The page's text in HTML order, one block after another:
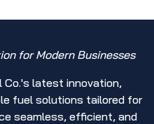
for Modern Businesses
Co.'s latest innovation,
fuel solutions tailored for
seamless, efficient, and